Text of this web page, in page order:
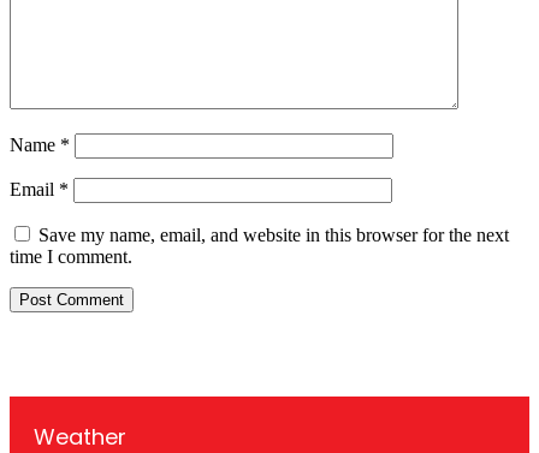
Name *
Email *
Save my name, email, and website in this browser for the next
time I comment.
Weather